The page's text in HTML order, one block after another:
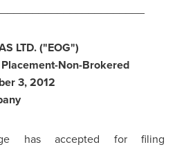
LTD. ("EOG")
Non-Brokered
3, 2012
has accepted for filing